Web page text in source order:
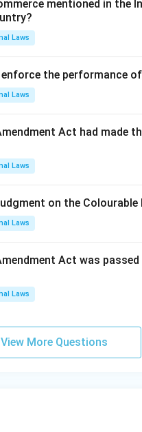
valid.
not given proper notice
contemplated by or
was not in accordance
correct answer is (D).
mentioned in the
Laws
the performance
Laws
Act had made
Laws
on the Colourable
Laws
Act was
Laws
View More Questions